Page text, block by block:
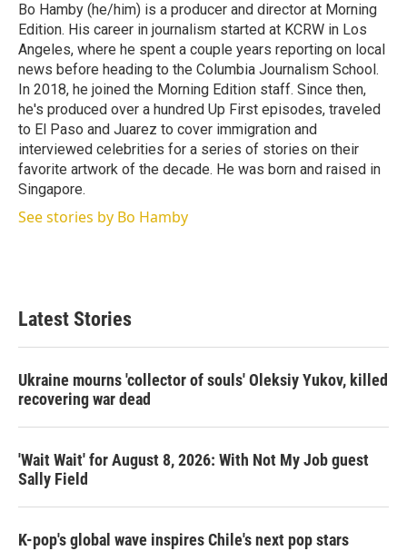
Bo Hamby (he/him) is a producer and director at Morning
Edition. His career in journalism started at KCRW in Los
Angeles, where he spent a couple years reporting on local
news before heading to the Columbia Journalism School.
In 2018, he joined the Morning Edition staff. Since then,
he's produced over a hundred Up First episodes, traveled
to El Paso and Juarez to cover immigration and
interviewed celebrities for a series of stories on their
favorite artwork of the decade. He was born and raised in
Singapore.
See stories by Bo Hamby
Latest Stories
Ukraine mourns 'collector of souls' Oleksiy Yukov, killed
recovering war dead
'Wait Wait' for August 8, 2026: With Not My Job guest
Sally Field
K-pop's global wave inspires Chile's next pop stars